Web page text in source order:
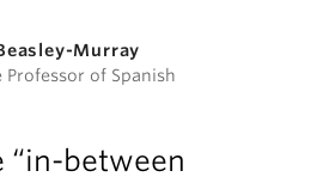
Murray
Professor of Spanish
“in-between